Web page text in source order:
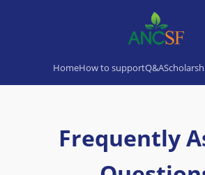
HomeHow to supportQ&A
Frequently